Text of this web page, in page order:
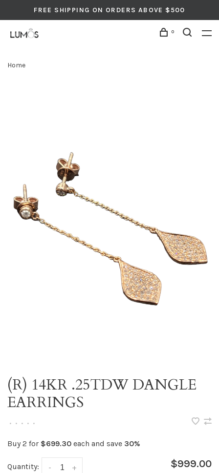
FREE SHIPPING ON ORDERS ABOVE $500
0
Home
(R) 14KR .25TDW DANGLE
EARRINGS
• • • • •
Buy 2 for $699.30 each and save 30%
Quantity: +
- $999.00